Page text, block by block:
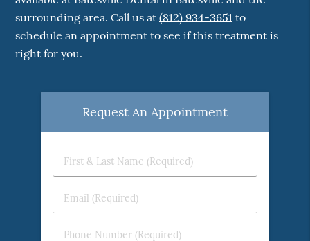
surrounding area. Call us at(812) 934-3651 to
schedule an appointment to see if this treatment is
right for you.
Request An Appointment
First
&
Name
Email
(Required)
Phone